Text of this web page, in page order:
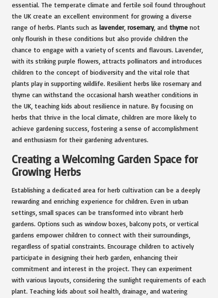
essential. The temperate climate and fertile soil found throughout
the UK create an excellent environment for growing a diverse
range of herbs. Plants such as lavender, rosemary, and thyme not
only flourish in these conditions but also provide children the
chance to engage with a variety of scents and flavours. Lavender,
with its striking purple flowers, attracts pollinators and introduces
children to the concept of biodiversity and the vital role that
plants play in supporting wildlife. Resilient herbs like rosemary and
thyme can withstand the occasional harsh weather conditions in
the UK, teaching kids about resilience in nature. By focusing on
herbs that thrive in the local climate, children are more likely to
achieve gardening success, fostering a sense of accomplishment
and enthusiasm for their gardening adventures.
Creating a Welcoming Garden Space for
Growing Herbs
Establishing a dedicated area for herb cultivation can be a deeply
rewarding and enriching experience for children. Even in urban
settings, small spaces can be transformed into vibrant herb
gardens. Options such as window boxes, balcony pots, or vertical
gardens empower children to connect with their surroundings,
regardless of spatial constraints. Encourage children to actively
participate in designing their herb garden, enhancing their
commitment and interest in the project. They can experiment
with various layouts, considering the sunlight requirements of each
plant. Teaching kids about soil health, drainage, and watering